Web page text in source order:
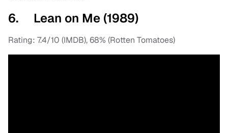
6. Lean on Me (1989)
Rating: 7.4/10 (IMDB), 68% (Rotten Tomatoes)